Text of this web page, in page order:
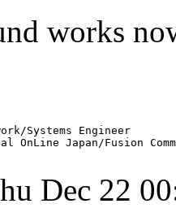
works
Systems
Dec 22